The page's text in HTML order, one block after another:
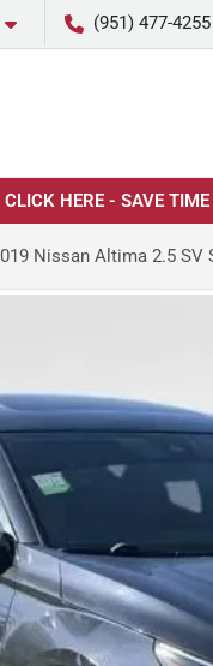
(951) 477-4255
CLICK HERE - SAVE
Nissan Altima 2.5 SV